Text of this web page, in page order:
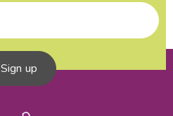
Sign up